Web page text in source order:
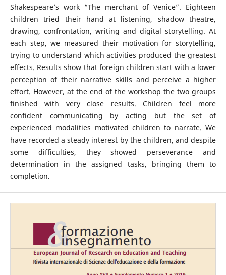
Shakespeare’s work “The merchant of Venice”. Eighteen
children tried their hand at listening, shadow theatre,
drawing, confrontation, writing and digital storytelling. At
each step, we measured their motivation for storytelling,
trying to understand which activities produced the greatest
effects. Results show that foreign children start with a lower
perception of their narrative skills and perceive a higher
effort. However, at the end of the workshop the two groups
finished with very close results. Children feel more
confident communicating by acting but the set of
experienced modalities motivated children to narrate. We
have recorded a steady interest by the children, and despite
some difficulties, they showed perseverance and
determination in the assigned tasks, bringing them to
completion.